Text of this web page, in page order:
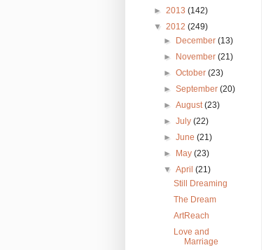
► 2013 (142)
▼ 2012 (249)
► December (13)
► November (21)
► October (23)
► September (20)
► August (23)
► July (22)
► June (21)
► May (23)
▼ April (21)
Still Dreaming
The Dream
ArtReach
Love and
Marriage